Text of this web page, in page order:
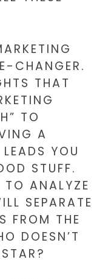
CHANGER.
THAT
TO
A
YOU
STUFF.
ANALYZE
SEPARATE
FROM THE
DOESN’T